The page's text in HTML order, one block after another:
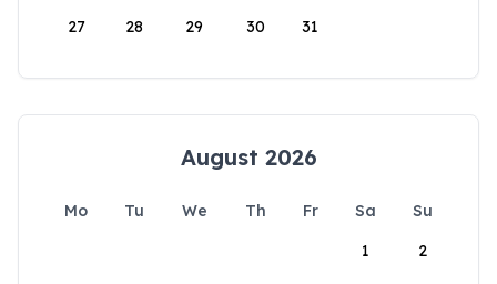
27 28 29 30 31
August 2026
Mo Tu We Th Fr Sa
Su
1
2